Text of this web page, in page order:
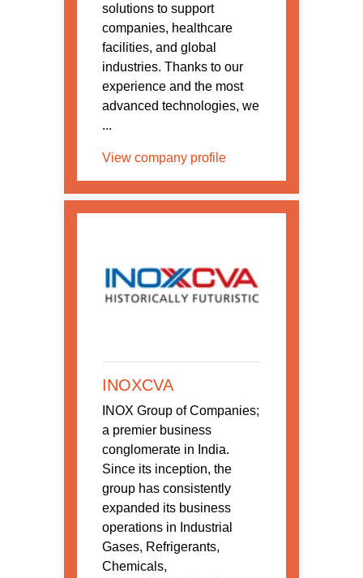
solutions to support
companies, healthcare
facilities, and global
industries. Thanks to our
experience and the most
advanced technologies, we
...
View company profile
INOXCVA
INOX Group of Companies;
a premier business
conglomerate in India.
Since its inception, the
group has consistently
expanded its business
operations in Industrial
Gases, Refrigerants,
Chemicals,